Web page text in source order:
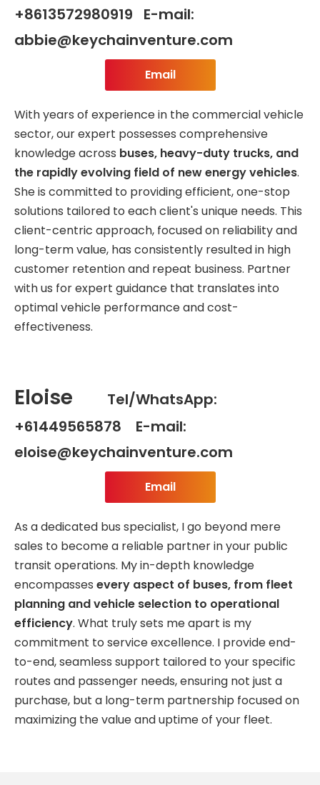
+8613572980919 E-mail:
abbie@keychainventure.com
Email
With years of experience in the commercial vehicle
sector, our expert possesses comprehensive
knowledge across buses, heavy-duty trucks, and
the rapidly evolving field of new energy vehicles.
She is committed to providing efficient, one-stop
solutions tailored to each client's unique needs. This
client-centric approach, focused on reliability and
long-term value, has consistently resulted in high
customer retention and repeat business. Partner
with us for expert guidance that translates into
optimal vehicle performance and cost-
effectiveness.
Eloise
Tel/WhatsApp:
+61449565878 E-mail:
eloise@keychainventure.com
Email
As a dedicated bus specialist, I go beyond mere
sales to become a reliable partner in your public
transit operations. My in-depth knowledge
encompasses every aspect of buses, from fleet
planning and vehicle selection to operational
efficiency. What truly sets me apart is my
commitment to service excellence. I provide end-
to-end, seamless support tailored to your specific
routes and passenger needs, ensuring not just a
purchase, but a long-term partnership focused on
maximizing the value and uptime of your fleet.